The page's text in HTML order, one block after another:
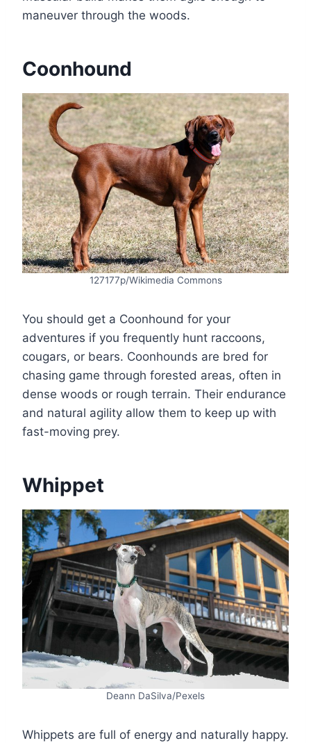
maneuver through the woods.
Coonhound
127177p/Wikimedia Commons
You should get a Coonhound for your
adventures if you frequently hunt raccoons,
cougars, or bears. Coonhounds are bred for
chasing game through forested areas, often in
dense woods or rough terrain. Their endurance
and natural agility allow them to keep up with
fast-moving prey.
Whippet
Deann DaSilva/Pexels
Whippets are full of energy and naturally happy.